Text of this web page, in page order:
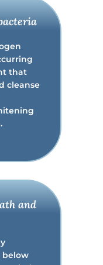
that
cleanse
and
below